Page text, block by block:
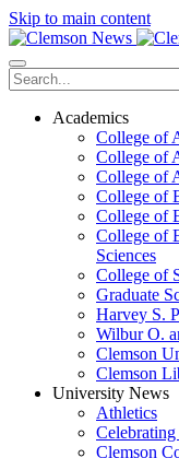
Skip to main content
Academics
College of
College of
College of
College of
College of
College of
Sciences
College of
Graduate
Harvey S.
Wilbur O.
Clemson
Clemson
University News
Athletics
Clemson